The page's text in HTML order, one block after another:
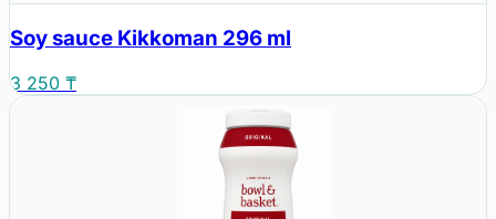
Soy sauce Kikkoman 296 ml
3 250 ₸